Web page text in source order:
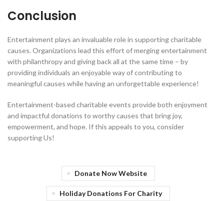
Conclusion
Entertainment plays an invaluable role in supporting charitable
causes. Organizations lead this effort of merging entertainment
with philanthropy and giving back all at the same time – by
providing individuals an enjoyable way of contributing to
meaningful causes while having an unforgettable experience!
Entertainment-based charitable events provide both enjoyment
and impactful donations to worthy causes that bring joy,
empowerment, and hope. If this appeals to you, consider
supporting Us!
Donate Now Website
Holiday Donations For Charity